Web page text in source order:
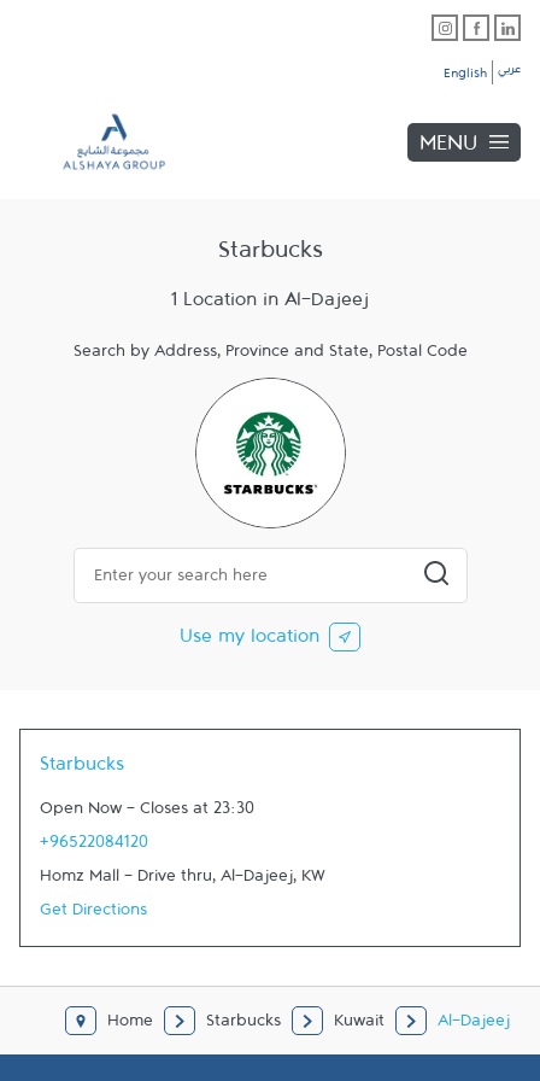
English عربي
MENU
Starbucks
1 Location in Al-Dajeej
Search by Address, Province and State, Postal Code
City, State/Province, Zip or City & Country
Submit a
Use my location
Starbucks
Open Now - Closes at 23:30
+96522084120
Homz Mall - Drive thru, Al-Dajeej, KW
Get Directions
Home Starbucks Kuwait Al-Dajeej